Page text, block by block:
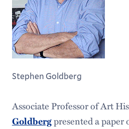
Stephen Goldberg
Associate Professor of Art
Goldbergpresented a paper